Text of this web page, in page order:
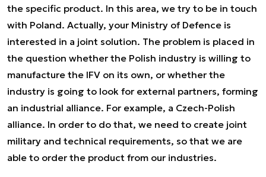
the specific product. In this area, we try to be in touch
with Poland. Actually, your Ministry of Defence is
interested in a joint solution. The problem is placed in
the question whether the Polish industry is willing to
manufacture the IFV on its own, or whether the
industry is going to look for external partners, forming
an industrial alliance. For example, a Czech-Polish
alliance. In order to do that, we need to create joint
military and technical requirements, so that we are
able to order the product from our industries.